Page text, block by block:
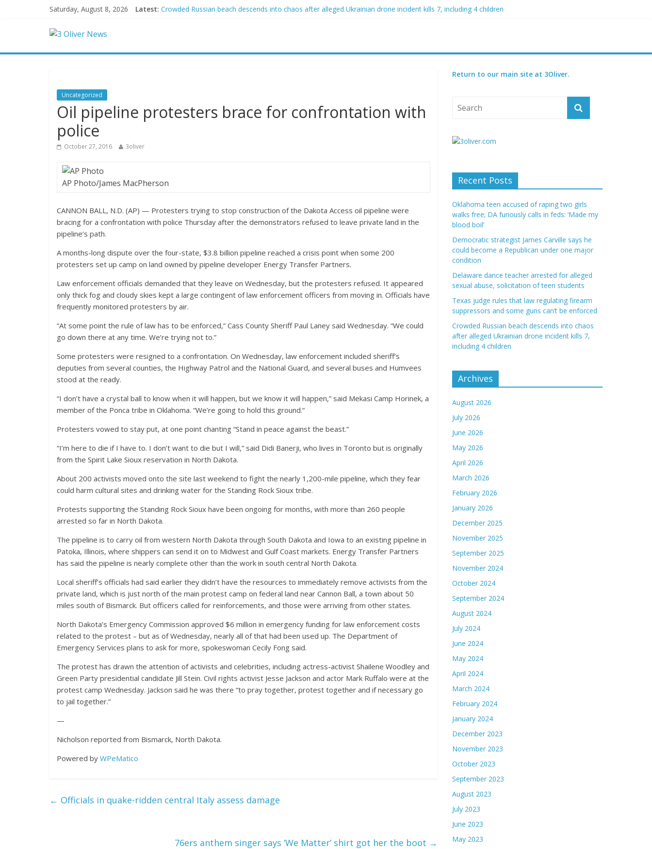
Saturday, August 8, 2026 Latest: Crowded Russian beach descends into chaos after alleged Ukrainian drone incident kills 7, including 4 children
Texas judge rules that law regulating firearm suppressors and some guns can’t be enforced
Uncategorized
Oil pipeline protesters brace for confrontation with
police
October 27, 2016 3oliver
AP Photo/James MacPherson
CANNON BALL, N.D. (AP) — Protesters trying to stop construction of the Dakota Access oil pipeline were
bracing for a confrontation with police Thursday after the demonstrators refused to leave private land in the
pipeline’s path.
A months-long dispute over the four-state, $3.8 billion pipeline reached a crisis point when some 200
protesters set up camp on land owned by pipeline developer Energy Transfer Partners.
Law enforcement officials demanded that they leave on Wednesday, but the protesters refused. It appeared
only thick fog and cloudy skies kept a large contingent of law enforcement officers from moving in. Officials have
frequently monitored protesters by air.
“At some point the rule of law has to be enforced,” Cass County Sheriff Paul Laney said Wednesday. “We could
go down there at any time. We’re trying not to.”
Some protesters were resigned to a confrontation. On Wednesday, law enforcement included sheriff’s
deputies from several counties, the Highway Patrol and the National Guard, and several buses and Humvees
stood at the ready.
“I don’t have a crystal ball to know when it will happen, but we know it will happen,” said Mekasi Camp Horinek, a
member of the Ponca tribe in Oklahoma. “We’re going to hold this ground.”
Protesters vowed to stay put, at one point chanting “Stand in peace against the beast.”
“I’m here to die if I have to. I don’t want to die but I will,” said Didi Banerji, who lives in Toronto but is originally
from the Spirit Lake Sioux reservation in North Dakota.
About 200 activists moved onto the site last weekend to fight the nearly 1,200-mile pipeline, which they fear
could harm cultural sites and drinking water for the Standing Rock Sioux tribe.
Protests supporting the Standing Rock Sioux have been ongoing for months, with more than 260 people
arrested so far in North Dakota.
The pipeline is to carry oil from western North Dakota through South Dakota and Iowa to an existing pipeline in
Patoka, Illinois, where shippers can send it on to Midwest and Gulf Coast markets. Energy Transfer Partners
has said the pipeline is nearly complete other than the work in south central North Dakota.
Local sheriff’s officials had said earlier they didn’t have the resources to immediately remove activists from the
private land, which is just north of the main protest camp on federal land near Cannon Ball, a town about 50
miles south of Bismarck. But officers called for reinforcements, and those were arriving from other states.
North Dakota’s Emergency Commission approved $6 million in emergency funding for law enforcement costs
related to the protest – but as of Wednesday, nearly all of that had been used up. The Department of
Emergency Services plans to ask for more, spokeswoman Cecily Fong said.
The protest has drawn the attention of activists and celebrities, including actress-activist Shailene Woodley and
Green Party presidential candidate Jill Stein. Civil rights activist Jesse Jackson and actor Mark Ruffalo were at the
protest camp Wednesday. Jackson said he was there “to pray together, protest together and if necessary go
to jail together.”
—
Nicholson reported from Bismarck, North Dakota.
Powered by WPeMatico
← Officials in quake-ridden central Italy assess damage
76ers anthem singer says ‘We Matter’ shirt got her the boot →
Return to our main site at 3Oliver.
Recent Posts
Oklahoma teen accused of raping two girls
walks free; DA furiously calls in feds: ‘Made my
blood boil’
Democratic strategist James Carville says he
could become a Republican under one major
condition
Delaware dance teacher arrested for alleged
sexual abuse, solicitation of teen students
Texas judge rules that law regulating firearm
suppressors and some guns can’t be enforced
Crowded Russian beach descends into chaos
after alleged Ukrainian drone incident kills 7,
including 4 children
Archives
August 2026
July 2026
June 2026
May 2026
April 2026
March 2026
February 2026
January 2026
December 2025
November 2025
September 2025
November 2024
October 2024
September 2024
August 2024
July 2024
June 2024
May 2024
April 2024
March 2024
February 2024
January 2024
December 2023
November 2023
October 2023
September 2023
August 2023
July 2023
June 2023
May 2023